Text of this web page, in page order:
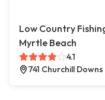
Low Country
Myrtle Beach
4.1
741 Churchill